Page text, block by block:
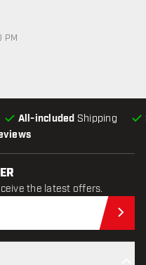
All-included Shipping
service not available
PM
the latest offers.